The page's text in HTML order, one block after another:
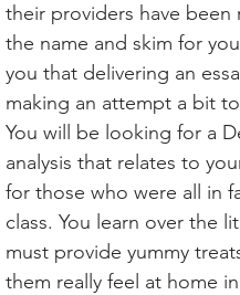
their providers have
the name and skim for
you that delivering an
making an attempt a bit
You will be looking for a
analysis that relates to
for those who were all in
class. You learn over the
must provide yummy
them really feel at home